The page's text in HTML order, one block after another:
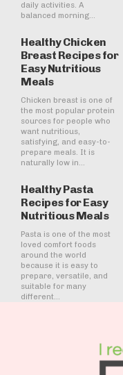
daily activities. A
balanced morning...
Healthy Chicken
Breast Recipes for
Easy Nutritious
Meals
Chicken breast is one of
the most popular protein
sources for people who
want nutritious,
satisfying, and easy-to-
prepare meals. It is
naturally low in...
Healthy Pasta
Recipes for Easy
Nutritious Meals
Pasta is one of the most
loved comfort foods
around the world
because it is easy to
prepare, versatile, and
suitable for many
different...